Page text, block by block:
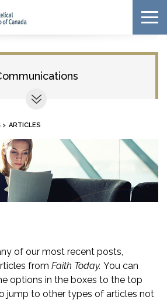
> ARTICLES
of our most recent posts,
from Faith Today. You can
options in the boxes to the top
jump to other types of articles not